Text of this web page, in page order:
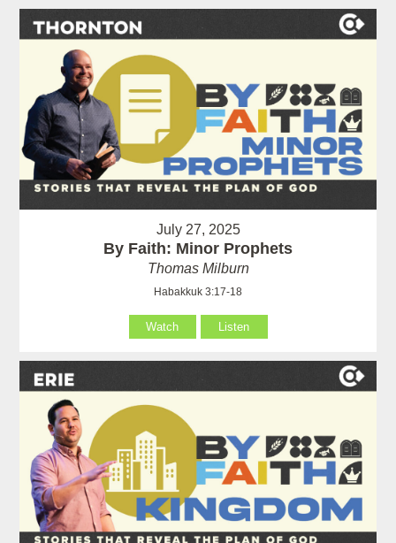
July 27, 2025
By Faith: Minor Prophets
Thomas Milburn
Habakkuk 3:17-18
Watch Listen